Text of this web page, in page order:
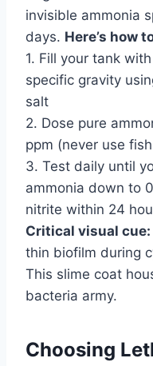
invisible ammonia
days. Here’s how
1. Fill your tank
specific gravity
salt
2. Dose pure
ppm (never use
3. Test daily until
ammonia down to
nitrite within 24
Critical visual cue:
thin biofilm during
This slime coat
bacteria army.
Choosing